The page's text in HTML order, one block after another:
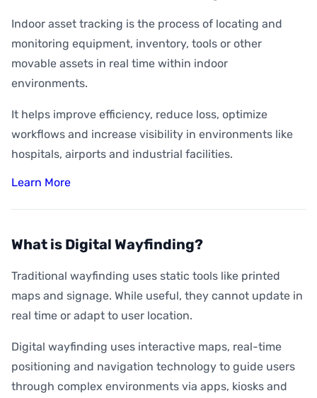
Indoor asset tracking is the process of locating and
monitoring equipment, inventory, tools or other
movable assets in real time within indoor
environments.
It helps improve efficiency, reduce loss, optimize
workflows and increase visibility in environments like
hospitals, airports and industrial facilities.
Learn More
What is Digital Wayfinding?
Traditional wayfinding uses static tools like printed
maps and signage. While useful, they cannot update in
real time or adapt to user location.
Digital wayfinding uses interactive maps, real-time
positioning and navigation technology to guide users
through complex environments via apps, kiosks and